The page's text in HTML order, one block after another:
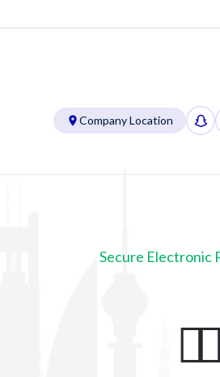
Company Location
Secure Electronic